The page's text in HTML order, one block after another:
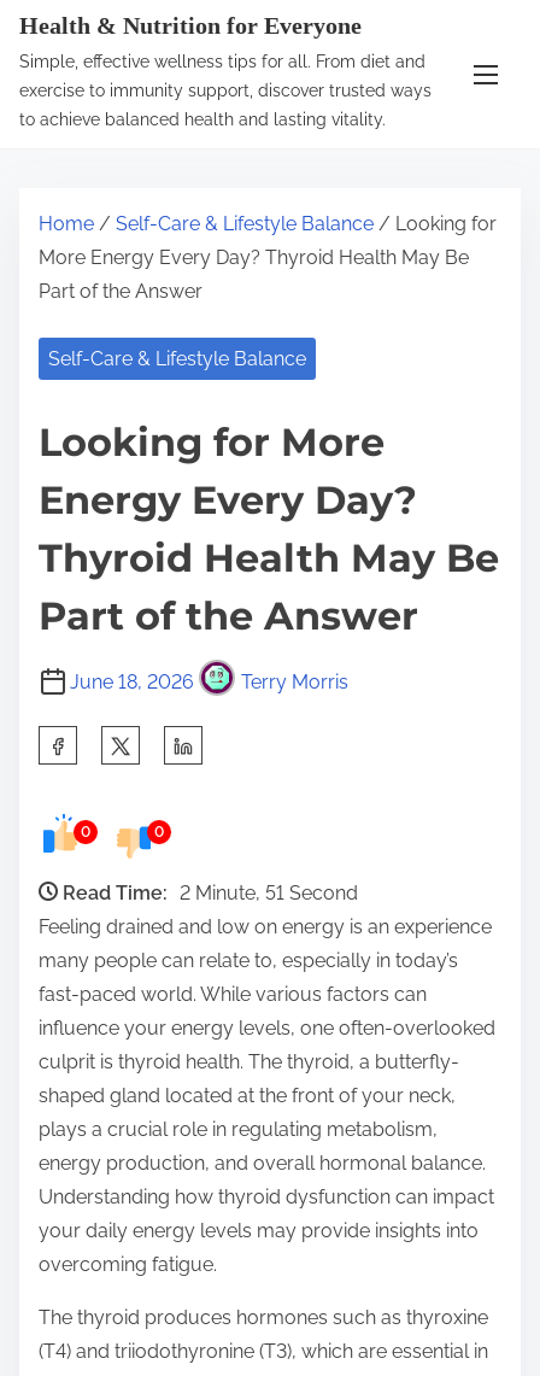
Health & Nutrition for Everyone
Simple, effective wellness tips for all. From diet and
exercise to immunity support, discover trusted ways
to achieve balanced health and lasting vitality.
Home / Self-Care & Lifestyle Balance / Looking for
More Energy Every Day? Thyroid Health May Be
Part of the Answer
Self-Care & Lifestyle Balance
Looking for More
Energy Every Day?
Thyroid Health May Be
Part of the Answer
June 18, 2026 Terry Morris
e
t
:
0 0
Read Time: 2 Minute, 51 Second
Feeling drained and low on energy is an experience
many people can relate to, especially in today’s
fast-paced world. While various factors can
influence your energy levels, one often-overlooked
culprit is thyroid health. The thyroid, a butterfly-
shaped gland located at the front of your neck,
plays a crucial role in regulating metabolism,
energy production, and overall hormonal balance.
Understanding how thyroid dysfunction can impact
your daily energy levels may provide insights into
overcoming fatigue.
The thyroid produces hormones such as thyroxine
(T4) and triiodothyronine (T3), which are essential in